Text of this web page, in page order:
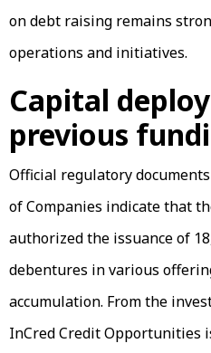
on debt raising remains
operations and initiatives.
Capital
previous
Official regulatory
of Companies indicate that
authorized the issuance of
debentures in various
accumulation. From the
InCred Credit Opportunities